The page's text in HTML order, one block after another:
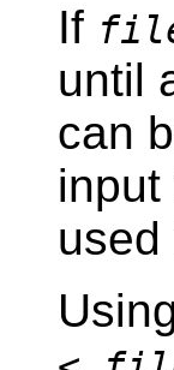
If
until
can